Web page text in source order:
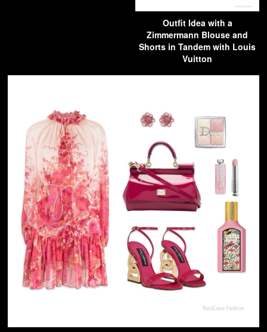
Outfit Idea with a
Zimmermann Blouse and
Shorts in Tandem with Louis
Vuitton